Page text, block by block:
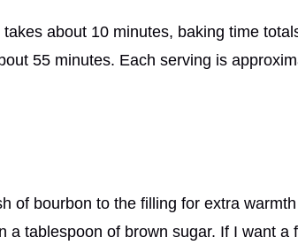
about 10 minutes, baking time
55 minutes. Each serving is
of bourbon to the filling for extra
a tablespoon of brown sugar. If I want a